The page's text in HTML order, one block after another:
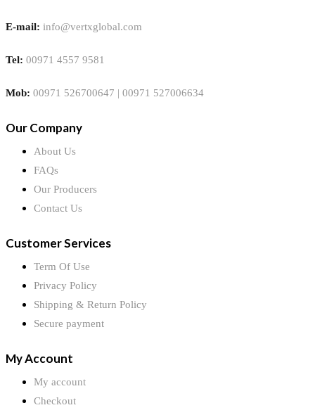
E-mail: info@vertxglobal.com
Tel: 00971 4557 9581
Mob: 00971 526700647 | 00971 527006634
Our Company
About Us
FAQs
Our Producers
Contact Us
Customer Services
Term Of Use
Privacy Policy
Shipping & Return Policy
Secure payment
My Account
My account
Checkout